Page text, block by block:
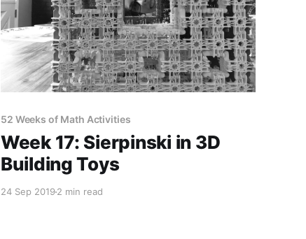
52 Weeks of Math Activities
Week 17: Sierpinski in 3D
Building Toys
24 Sep 20192 min read